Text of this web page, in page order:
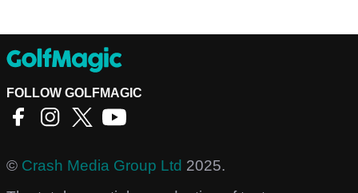
FOLLOW GOLFMAGIC
© Crash Media Group Ltd 2025.